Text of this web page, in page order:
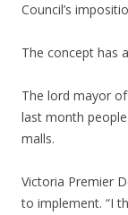
Council’s
The concept has
The lord mayor
last month
malls.
Victoria Premier
to implement. “I